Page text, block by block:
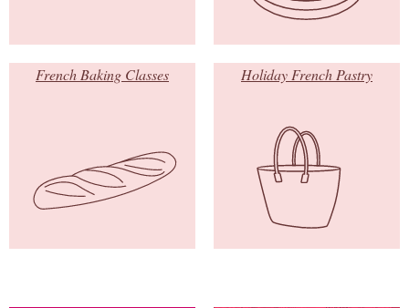
French Baking Classes Holiday French Pastry